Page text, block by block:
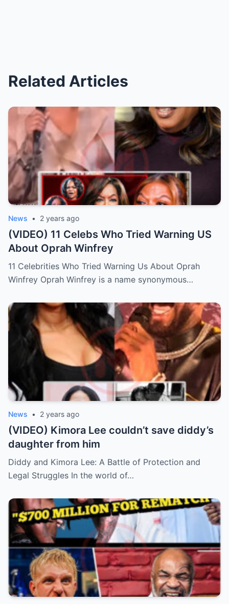
Related Articles
News • 2 years ago
(VIDEO) 11 Celebs Who Tried Warning US
About Oprah Winfrey
11 Celebrities Who Tried Warning Us About Oprah
Winfrey Oprah Winfrey is a name synonymous…
News • 2 years ago
(VIDEO) Kimora Lee couldn’t save diddy’s
daughter from him
Diddy and Kimora Lee: A Battle of Protection and
Legal Struggles In the world of…